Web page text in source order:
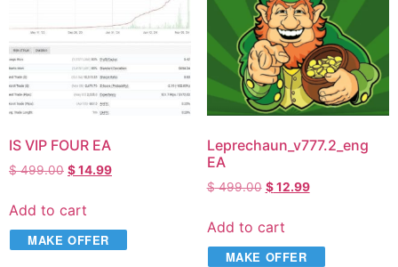
IS VIP FOUR EA
$499.00 $14.99
Add to cart
MAKE OFFER
Leprechaun_v777.2_eng
EA
$499.00 $12.99
Add to cart
MAKE OFFER